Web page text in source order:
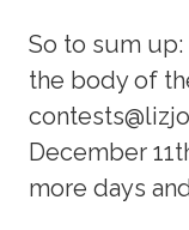
So to sum
the body of
December
more days